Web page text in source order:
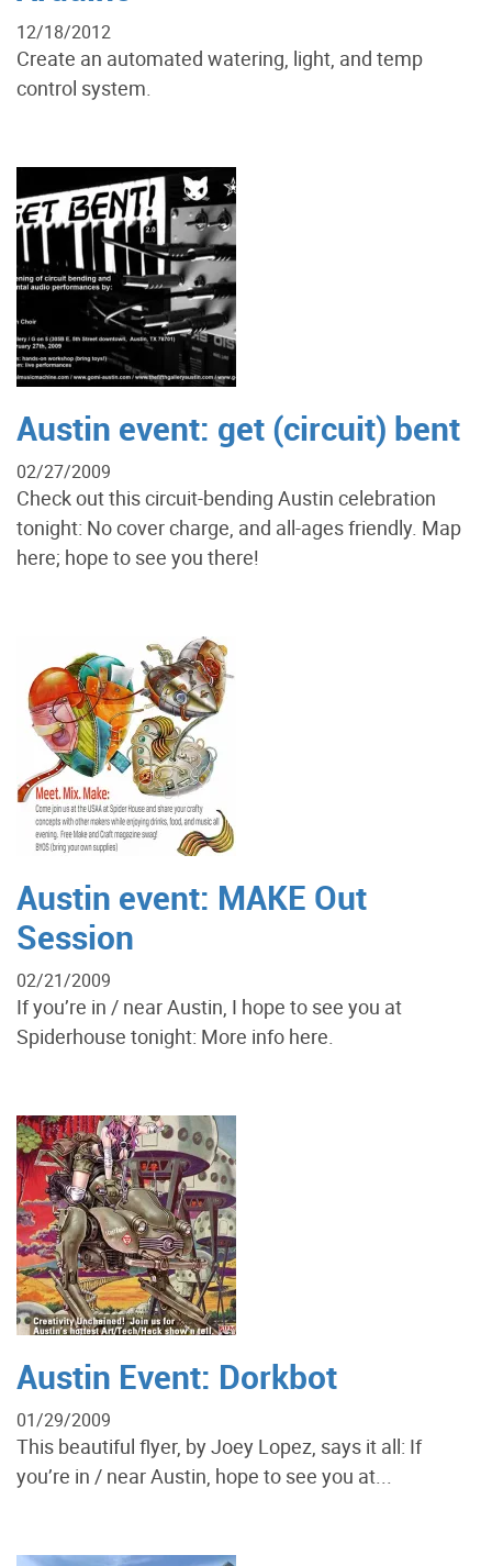
12/18/2012
Create an automated watering, light, and temp
control system.
Austin event: get (circuit) bent
02/27/2009
Check out this circuit-bending Austin celebration
tonight: No cover charge, and all-ages friendly. Map
here; hope to see you there!
Austin event: MAKE Out
Session
02/21/2009
If you’re in / near Austin, I hope to see you at
Spiderhouse tonight: More info here.
Austin Event: Dorkbot
01/29/2009
This beautiful flyer, by Joey Lopez, says it all: If
you’re in / near Austin, hope to see you at...